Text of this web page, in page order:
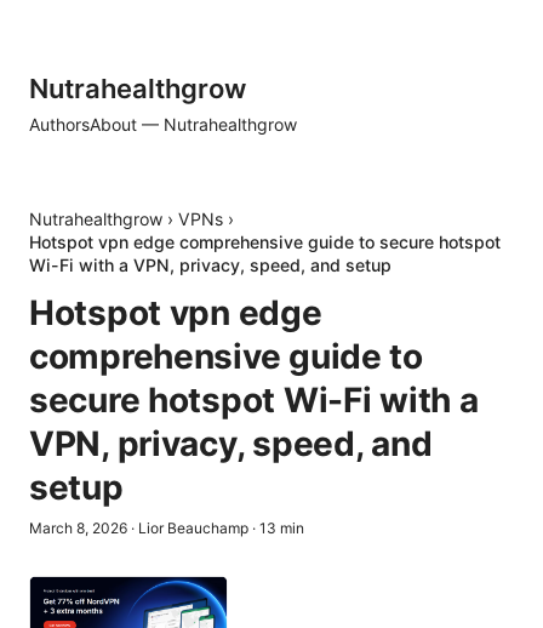
Nutrahealthgrow
AuthorsAbout — Nutrahealthgrow
Nutrahealthgrow › VPNs ›
Hotspot vpn edge comprehensive guide to secure hotspot
Wi-Fi with a VPN, privacy, speed, and setup
Hotspot vpn edge
comprehensive guide to
secure hotspot Wi-Fi with a
VPN, privacy, speed, and
setup
March 8, 2026 · Lior Beauchamp · 13 min